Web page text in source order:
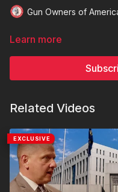
Gun Owners of
Learn more
Related Videos
EXCLUSIVE